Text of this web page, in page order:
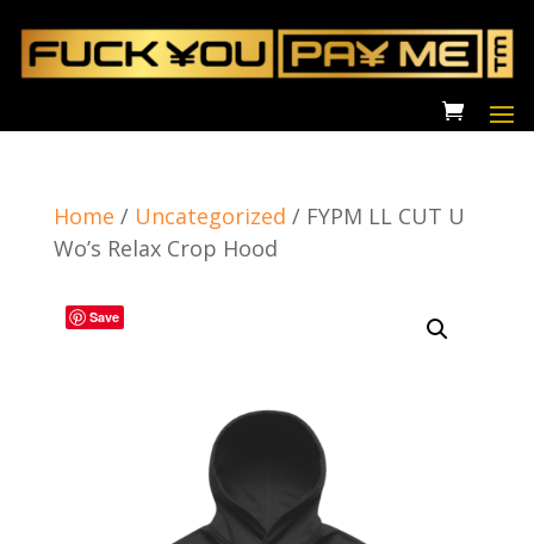
Home / Uncategorized / FYPM LL CUT U
Wo’s Relax Crop Hood
Save